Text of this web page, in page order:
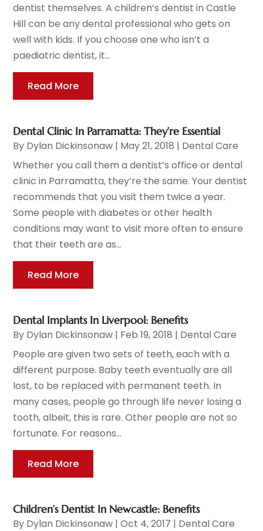
dentist themselves. A children’s dentist in Castle
Hill can be any dental professional who gets on
well with kids. If you choose one who isn’t a
paediatric dentist, it...
Read More
Dental Clinic In Parramatta: They’re Essential
By Dylan Dickinsonaw | May 21, 2018 | Dental Care
Whether you call them a dentist’s office or dental
clinic in Parramatta, they’re the same. Your dentist
recommends that you visit them twice a year.
Some people with diabetes or other health
conditions may want to visit more often to ensure
that their teeth are as...
Read More
Dental Implants In Liverpool: Benefits
By Dylan Dickinsonaw | Feb 19, 2018 | Dental Care
People are given two sets of teeth, each with a
different purpose. Baby teeth eventually are all
lost, to be replaced with permanent teeth. In
many cases, people go through life never losing a
tooth, albeit, this is rare. Other people are not so
fortunate. For reasons...
Read More
Children’s Dentist In Newcastle: Benefits
By Dylan Dickinsonaw |Oct 4, 2017 | Dental Care